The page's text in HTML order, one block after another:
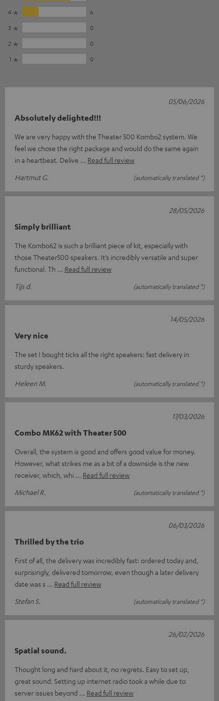
4
6
3
0
2
0
1
0
Absolutely delighted!!!
We are very happy with the Theater 500 Kombo2 system. We
feel we chose the right package and would do the same again
in a heartbeat. Delive
Read full review
Hartmut G.
(automatically translated *)
05/06/2026
Simply brilliant
The Kombo62 is such a brilliant piece of kit, especially with
those Theater500 speakers. It’s incredibly versatile and super
functional. Th
Read full review
Tijs d.
(automatically translated *)
28/05/2026
Very nice
The set I bought ticks all the right speakers: fast delivery in
sturdy speakers.
Heleen M.
(automatically translated *)
14/05/2026
Combo MK62 with Theater 500
Overall, the system is good and offers good value for money.
However, what strikes me as a bit of a downside is the new
receiver, which, whi
Read full review
Michael R.
(automatically translated *)
17/03/2026
Thrilled by the trio
First of all, the delivery was incredibly fast: ordered today and,
surprisingly, delivered tomorrow, even though a later delivery
date was s
Read full review
Stefan S.
(automatically translated *)
06/03/2026
Spatial sound.
Thought long and hard about it, no regrets. Easy to set up,
great sound. Setting up internet radio took a while due to
server issues beyond
Read full review
26/02/2026